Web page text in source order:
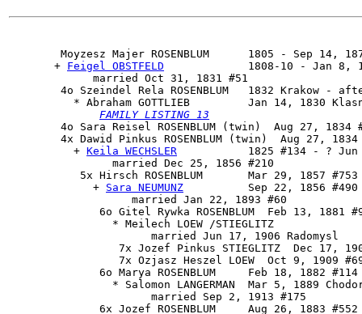
Moyzesz Majer ROSENBLUM
1805 - Sep 14,
       +
Feigel OBSTFELD
1808-10 - Jan 8,
             married Oct 31, 1831 #51
        4o
Szeindel Rela ROSENBLUM
1832 Krakow -
* Abraham GOTTLIEB         Jan 14, 1830
FAMILY LISTING 13
4o Sara Reisel ROSENBLUM (twin)  Aug 27, 1834
        4x
Dawid Pinkus ROSENBLUM (twin)  Aug 27, 1834
          +
Keila WECHSLER
1825 #134 - ? Jun
                married Dec 25, 1856 #210
           5x
Hirsch ROSENBLUM
Mar 29, 1857
             +
Sara NEUMUNZ
Sep 22, 1856
                   married Jan 22, 1893 #60
6o Gitel Rywka ROSENBLUM  Feb 13, 1881
                * Meilech LOEW /STIEGLITZ
                      married Jun 17, 1906 Radomysl
7x Jozef Pinkus STIEGLITZ  Dec 17,
7x Ozjasz Heszel LOEW  Oct 9, 1909
              6o Marya ROSENBLUM     Feb 18, 1882 #114
* Salomon LANGERMAN  Mar 5, 1889
                      married Sep 2, 1913 #175
6x Jozef ROSENBLUM     Aug 26, 1883